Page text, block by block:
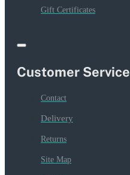
Gift Certificates
Customer Service
Contact
Delivery
Returns
Site Map